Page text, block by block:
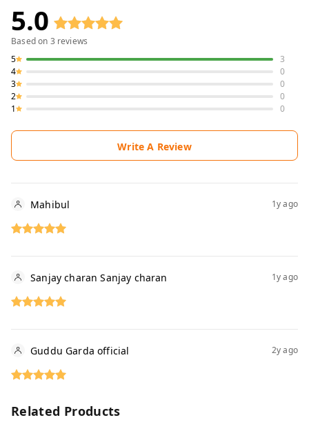
5.0
Based on 3 reviews
5
3
4
0
3
0
2
0
1
0
Write A Review
Mahibul 1y ago
Sanjay charan Sanjay charan 1y ago
Guddu Garda official 2y ago
Related Products